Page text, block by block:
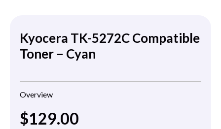
Kyocera TK-5272C Compatible
Toner – Cyan
Overview
$129.00